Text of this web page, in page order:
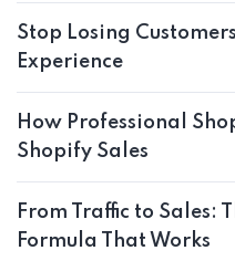
Stop Losing
Experience
How Professional
Shopify Sales
From Traffic to Sales:
Formula That Works